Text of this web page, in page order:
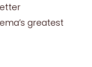
greatest